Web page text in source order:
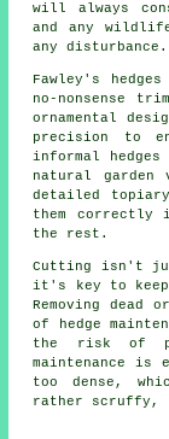
will always
and any
any disturbance.
Fawley's
no-nonsense
ornamental
precision to
informal
natural garden
detailed
them correctly
the rest.
Cutting isn't
it's key to
Removing
of hedge
the risk of
maintenance is
too dense,
rather scruffy,